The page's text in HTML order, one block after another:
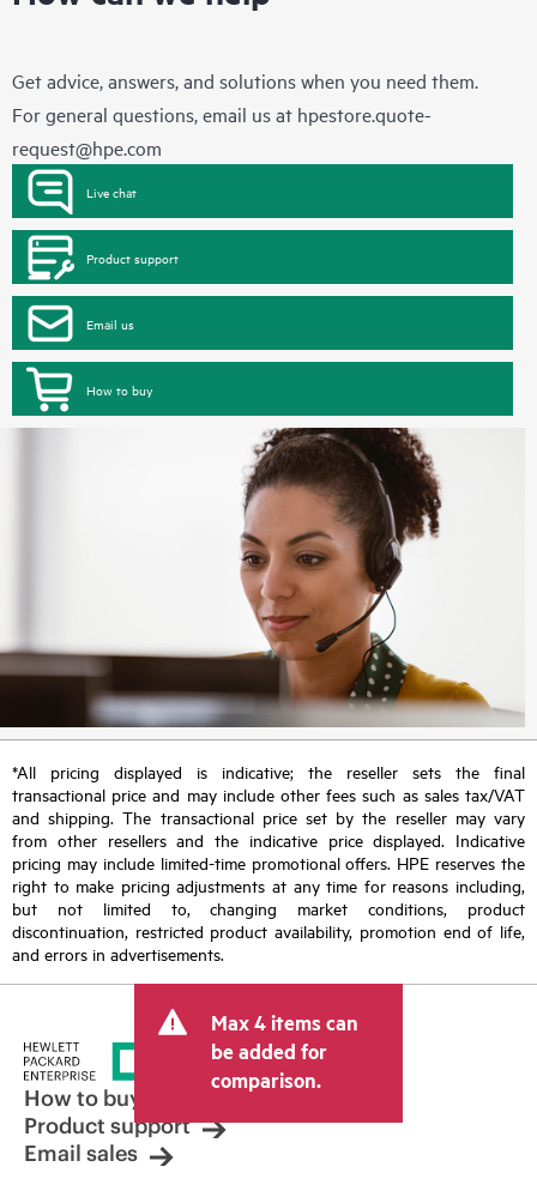
Get advice, answers, and solutions when you need them.
For general questions, email us at hpestore.quote-
request@hpe.com
Live chat
Product support
Email us
How to buy
*All pricing displayed is indicative; the reseller sets the final
transactional price and may include other fees such as sales tax/VAT
and shipping. The transactional price set by the reseller may vary
from other resellers and the indicative price displayed. Indicative
pricing may include limited-time promotional offers. HPE reserves the
right to make pricing adjustments at any time for reasons including,
but not limited to, changing market conditions, product
discontinuation, restricted product availability, promotion end of life,
and errors in advertisements.
Max 4 items can
be added for
comparison.
How to buy
Product support
Email sales